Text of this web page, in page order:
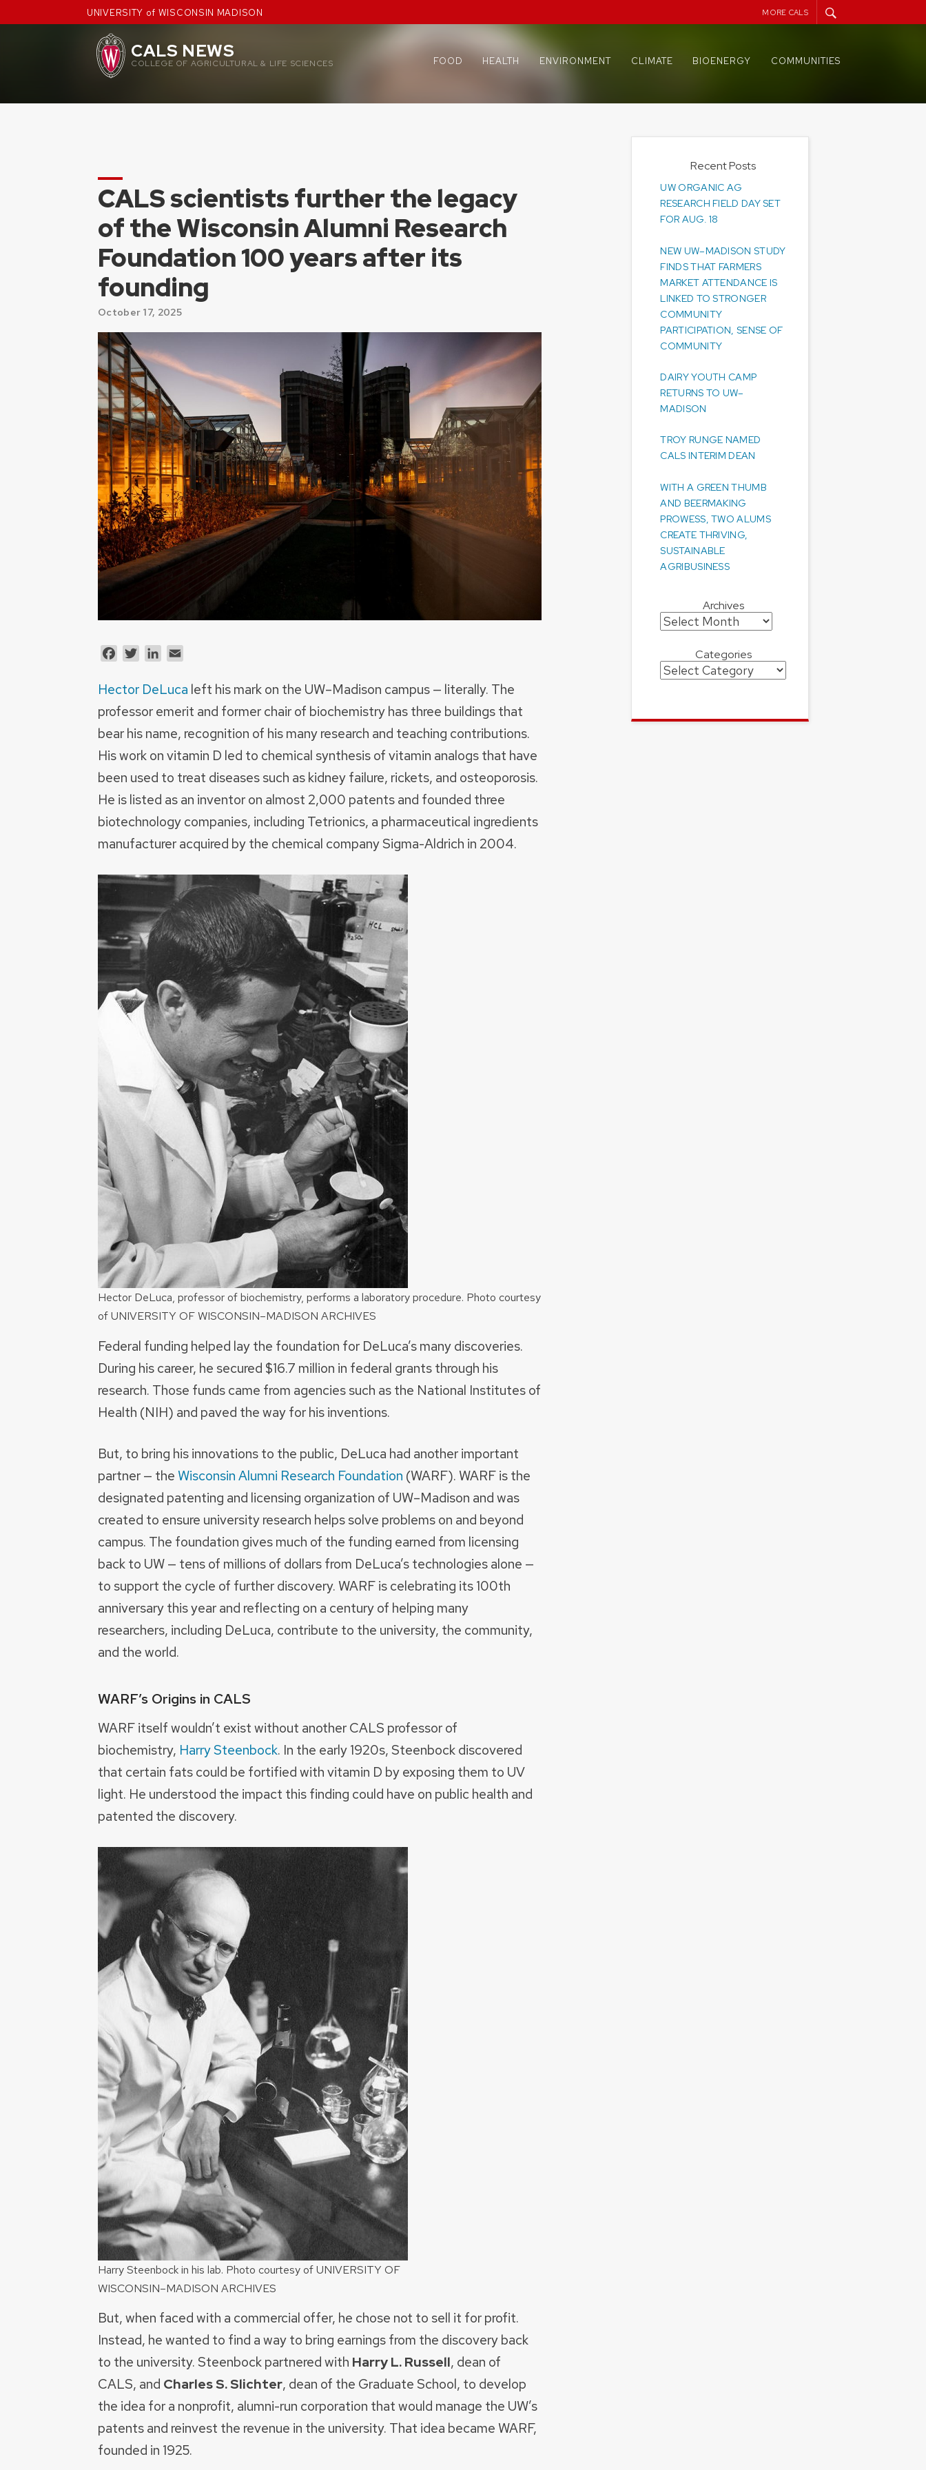
to
UNIVERSITY of WISCONSIN MADISON MORE CALS
CALS NEWS
COLLEGE OF AGRICULTURAL & LIFE SCIENCES FOOD HEALTH ENVIRONMENT CLIMATE BIOENERGY COMMUNITIES
CALS scientists further the legacy
of the Wisconsin Alumni Research
Foundation 100 years after its
founding
October 17, 2025
FacebookTwitterLinkedIn
Hector DeLuca left his mark on the UW–Madison campus — literally. The
professor emerit and former chair of biochemistry has three buildings that
bear his name, recognition of his many research and teaching contributions.
His work on vitamin D led to chemical synthesis of vitamin analogs that have
been used to treat diseases such as kidney failure, rickets, and osteoporosis.
He is listed as an inventor on almost 2,000 patents and founded three
biotechnology companies, including Tetrionics, a pharmaceutical ingredients
manufacturer acquired by the chemical company Sigma-Aldrich in 2004.
Hector DeLuca, professor of biochemistry, performs a laboratory procedure. Photo courtesy
of UNIVERSITY OF WISCONSIN–MADISON ARCHIVES
Federal funding helped lay the foundation for DeLuca’s many discoveries.
During his career, he secured $16.7 million in federal grants through his
research. Those funds came from agencies such as the National Institutes of
Health (NIH) and paved the way for his inventions.
But, to bring his innovations to the public, DeLuca had another important
partner — theWisconsin Alumni Research Foundation (WARF). WARF is the
designated patenting and licensing organization of UW–Madison and was
created to ensure university research helps solve problems on and beyond
campus. The foundation gives much of the funding earned from licensing
back to UW — tens of millions of dollars from DeLuca’s technologies alone —
to support the cycle of further discovery. WARF is celebrating its 100th
anniversary this year and reflecting on a century of helping many
researchers, including DeLuca, contribute to the university, the community,
and the world.
WARF’s Origins in CALS
WARF itself wouldn’t exist without another CALS professor of
biochemistry, Harry Steenbock. In the early 1920s, Steenbock discovered
that certain fats could be fortified with vitamin D by exposing them to UV
light. He understood the impact this finding could have on public health and
patented the discovery.
Harry Steenbock in his lab. Photo courtesy of UNIVERSITY OF
WISCONSIN–MADISON ARCHIVES
But, when faced with a commercial offer, he chose not to sell it for profit.
Instead, he wanted to find a way to bring earnings from the discovery back
to the university. Steenbock partnered with Harry L. Russell, dean of
CALS, and Charles S. Slichter, dean of the Graduate School, to develop
the idea for a nonprofit, alumni-run corporation that would manage the UW’s
patents and reinvest the revenue in the university. That idea became WARF,
founded in 1925.
Recent Posts
UW ORGANIC AG
RESEARCH FIELD DAY SET
FOR AUG. 18
NEW UW–MADISON STUDY
FINDS THAT FARMERS
MARKET ATTENDANCE IS
LINKED TO STRONGER
COMMUNITY
PARTICIPATION, SENSE OF
COMMUNITY
DAIRY YOUTH CAMP
RETURNS TO UW–
MADISON
TROY RUNGE NAMED
CALS INTERIM DEAN
WITH A GREEN THUMB
AND BEERMAKING
PROWESS, TWO ALUMS
CREATE THRIVING,
SUSTAINABLE
AGRIBUSINESS
Archives
Archives
Categories
Categories